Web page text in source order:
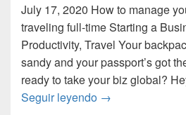
July 17, 2020 How to manage
traveling full-time Starting a
Productivity, Travel Your
sandy and your passport’s got
ready to take your biz global?
Seguir leyendo How to manage
→